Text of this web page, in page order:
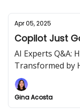
Apr 05, 2025
Copilot Just
AI Experts Q&A:
Transformed by
Gina Acosta